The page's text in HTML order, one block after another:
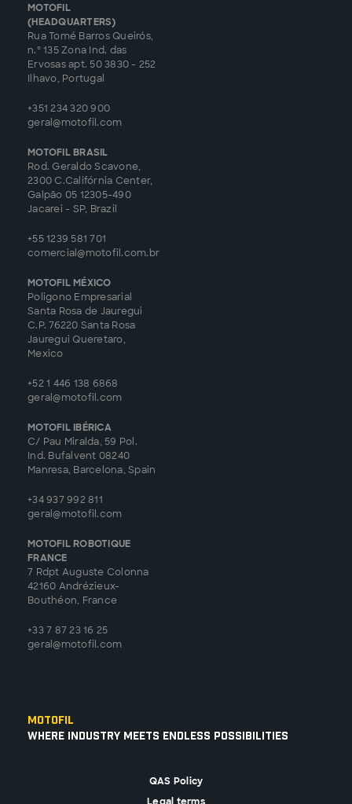
MOTOFIL
(HEADQUARTERS)
Rua Tomé Barros Queirós,
n.º 135 Zona Ind. das
Ervosas apt. 50 3830 - 252
Ilhavo, Portugal
+351 234 320 900
geral@motofil.com
MOTOFIL BRASIL
Rod. Geraldo Scavone,
2300 C.Califórnia Center,
Galpão 05 12305-490
Jacarei - SP, Brazil
+55 1239 581 701
comercial@motofil.com.br
MOTOFIL MÉXICO
Poligono Empresarial
Santa Rosa de Jauregui
C.P. 76220 Santa Rosa
Jauregui Queretaro,
Mexico
+52 1 446 138 6868
geral@motofil.com
MOTOFIL IBÉRICA
C/ Pau Miralda, 59 Pol.
Ind. Bufalvent 08240
Manresa, Barcelona, Spain
+34 937 992 811
geral@motofil.com
MOTOFIL ROBOTIQUE
FRANCE
7 Rdpt Auguste Colonna
42160 Andrézieux-
Bouthéon, France
+33 7 87 23 16 25
geral@motofil.com
Motofil
Where Industry Meets Endless Possibilities
QAS Policy
Legal terms